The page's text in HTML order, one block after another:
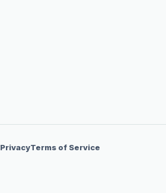
PrivacyTerms of Service